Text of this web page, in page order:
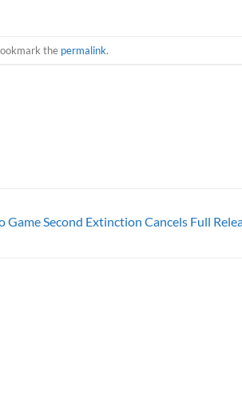
the permalink.
Game Second Extinction Cancels Full